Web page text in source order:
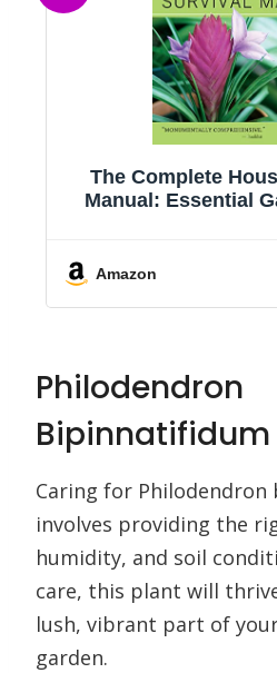
The Complete
Manual: Essential
Amazon
Philodendron
Bipinnatifidum
Caring for
involves providing the
humidity, and soil
care, this plant will
lush, vibrant part of
garden.